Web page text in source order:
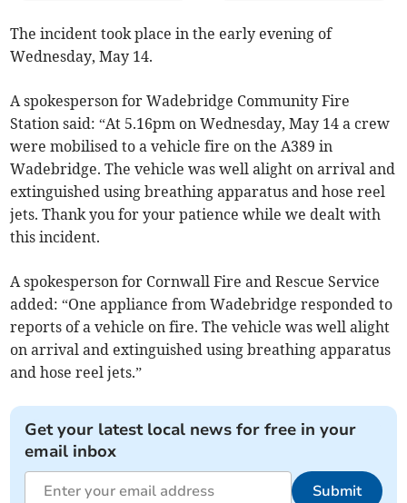
The incident took place in the early evening of
Wednesday, May 14.
A spokesperson for Wadebridge Community Fire
Station said: “At 5.16pm on Wednesday, May 14 a crew
were mobilised to a vehicle fire on the A389 in
Wadebridge. The vehicle was well alight on arrival and
extinguished using breathing apparatus and hose reel
jets. Thank you for your patience while we dealt with
this incident.
A spokesperson for Cornwall Fire and Rescue Service
added: “One appliance from Wadebridge responded to
reports of a vehicle on fire. The vehicle was well alight
on arrival and extinguished using breathing apparatus
and hose reel jets.”
Get your latest local news for free in your
email inbox
Submit